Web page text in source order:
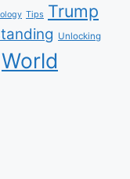
Tips Trump
Unlocking
World